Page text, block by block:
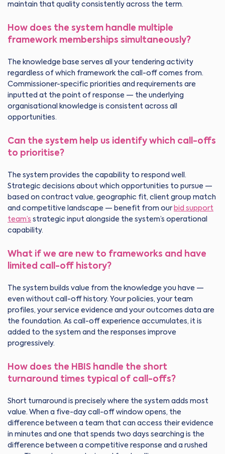
maintain that quality consistently across the term.
How does the system handle multiple
framework memberships simultaneously?
The knowledge base serves all your tendering activity
regardless of which framework the call-off comes from.
Commissioner-specific priorities and requirements are
inputted at the point of response — the underlying
organisational knowledge is consistent across all
opportunities.
Can the system help us identify which call-offs
to prioritise?
The system provides the capability to respond well.
Strategic decisions about which opportunities to pursue —
based on contract value, geographic fit, client group match
and competitive landscape — benefit from our bid support
team’s strategic input alongside the system’s operational
capability.
What if we are new to frameworks and have
limited call-off history?
The system builds value from the knowledge you have —
even without call-off history. Your policies, your team
profiles, your service evidence and your outcomes data are
the foundation. As call-off experience accumulates, it is
added to the system and the responses improve
progressively.
How does the HBIS handle the short
turnaround times typical of call-offs?
Short turnaround is precisely where the system adds most
value. When a five-day call-off window opens, the
difference between a team that can access their evidence
in minutes and one that spends two days searching is the
difference between a competitive response and a rushed